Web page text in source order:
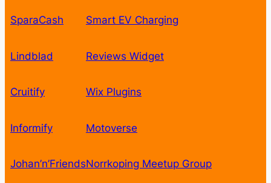
SparaCash
Lindblad
Cruitify
Informify
Johan’n’Friends
Smart EV Charging
Reviews Widget
Wix Plugins
Motoverse
Norrkoping Meetup Group